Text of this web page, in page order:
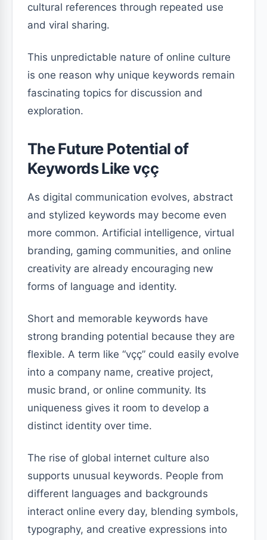
cultural references through repeated use
and viral sharing.
This unpredictable nature of online culture
is one reason why unique keywords remain
fascinating topics for discussion and
exploration.
The Future Potential of
Keywords Like vçç
As digital communication evolves, abstract
and stylized keywords may become even
more common. Artificial intelligence, virtual
branding, gaming communities, and online
creativity are already encouraging new
forms of language and identity.
Short and memorable keywords have
strong branding potential because they are
flexible. A term like “vçç” could easily evolve
into a company name, creative project,
music brand, or online community. Its
uniqueness gives it room to develop a
distinct identity over time.
The rise of global internet culture also
supports unusual keywords. People from
different languages and backgrounds
interact online every day, blending symbols,
typography, and creative expressions into